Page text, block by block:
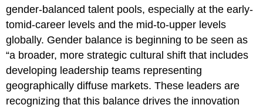
gender-balanced talent pools, especially at the early-
tomid-career levels and the mid-to-upper levels
globally. Gender balance is beginning to be seen as
“a broader, more strategic cultural shift that includes
developing leadership teams representing
geographically diffuse markets. These leaders are
recognizing that this balance drives the innovation